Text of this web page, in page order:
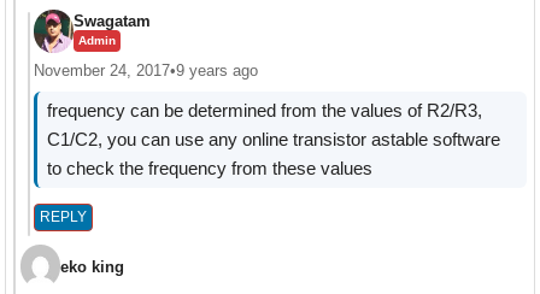
Swagatam
Admin
November 24, 2017•9 years ago
frequency can be determined from the values of R2/R3,
C1/C2, you can use any online transistor astable software
to check the frequency from these values
REPLY
eko king